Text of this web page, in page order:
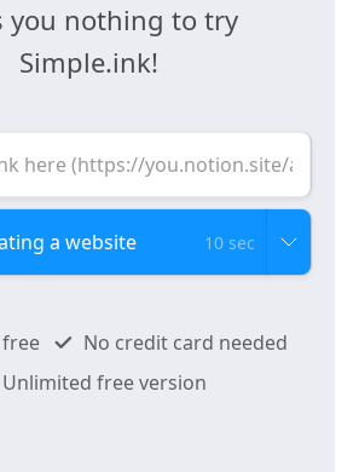
you nothing to try
Simple.ink!
10 sec
No credit card needed
Unlimited free version